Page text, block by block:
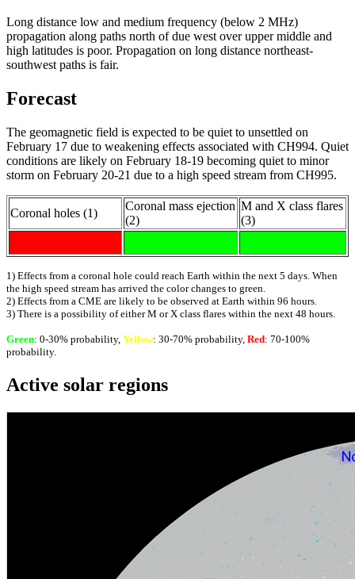
Long distance low and medium frequency (below 2 MHz)
propagation along paths north of due west over upper middle and
high latitudes is poor. Propagation on long distance northeast-
southwest paths is fair.
Forecast
The geomagnetic field is expected to be quiet to unsettled on
February 17 due to weakening effects associated with CH994. Quiet
conditions are likely on February 18-19 becoming quiet to minor
storm on February 20-21 due to a high speed stream from CH995.
Coronal holes (1)
Coronal mass ejection
(2)
M and X class flares
(3)
1) Effects from a coronal hole could reach Earth within the next 5 days. When
the high speed stream has arrived the color changes to green.
2) Effects from a CME are likely to be observed at Earth within 96 hours.
3) There is a possibility of either M or X class flares within the next 48 hours.
Green: 0-30% probability, Yellow: 30-70% probability, Red: 70-100%
probability.
Active solar regions